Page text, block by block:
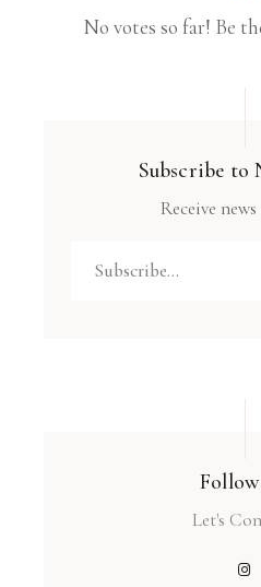
No votes so far! Be
Subscribe to
Receive
Let's